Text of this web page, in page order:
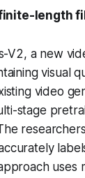
length
V2, a new
visual
video
stage